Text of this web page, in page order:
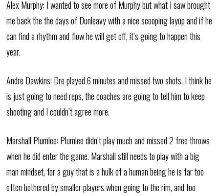
Alex Murphy: I wanted to see more of Murphy but what I saw brought
me back the the days of Dunleavy with a nice scooping layup and if he
can find a rhythm and flow he will get off, it’s going to happen this
year.
Andre Dawkins: Dre played 6 minutes and missed two shots. I think he
is just going to need reps, the coaches are going to tell him to keep
shooting and I couldn’t agree more.
Marshall Plumlee: Plumlee didn’t play much and missed 2 free throws
when he did enter the game. Marshall still needs to play with a big
man mindset, for a guy that is a hulk of a human being he is far too
often bothered by smaller players when going to the rim, and too